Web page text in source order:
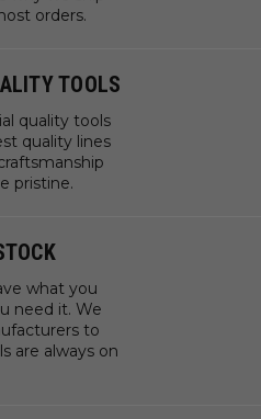
orders.
TOOLS
quality tools
quality lines
pristine.
what you
need it. We
to
are always on